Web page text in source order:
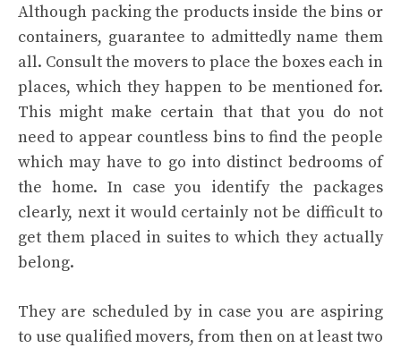
Although packing the products inside the bins or
containers, guarantee to admittedly name them
all. Consult the movers to place the boxes each in
places, which they happen to be mentioned for.
This might make certain that that you do not
need to appear countless bins to find the people
which may have to go into distinct bedrooms of
the home. In case you identify the packages
clearly, next it would certainly not be difficult to
get them placed in suites to which they actually
belong.
They are scheduled by in case you are aspiring
to use qualified movers, from then on at least two